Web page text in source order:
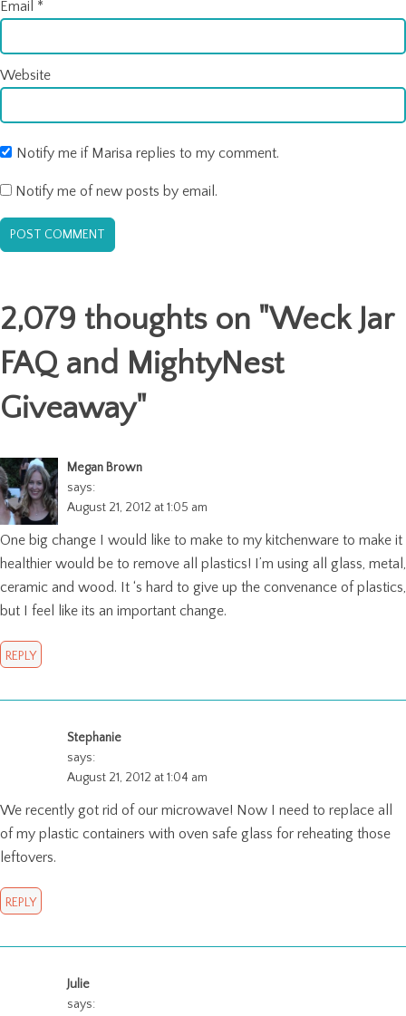
Email *
Website
Notify me if Marisa replies to my comment.
Notify me of new posts by email.
2,079 thoughts on "Weck Jar
FAQ and MightyNest
Giveaway"
Megan Brown
says:
August 21, 2012 at 1:05 am
One big change I would like to make to my kitchenware to make it
healthier would be to remove all plastics! I’m using all glass, metal,
ceramic and wood. It ‘s hard to give up the convenance of plastics,
but I feel like its an important change.
REPLY
Stephanie
says:
August 21, 2012 at 1:04 am
We recently got rid of our microwave! Now I need to replace all
of my plastic containers with oven safe glass for reheating those
leftovers.
REPLY
Julie
says: